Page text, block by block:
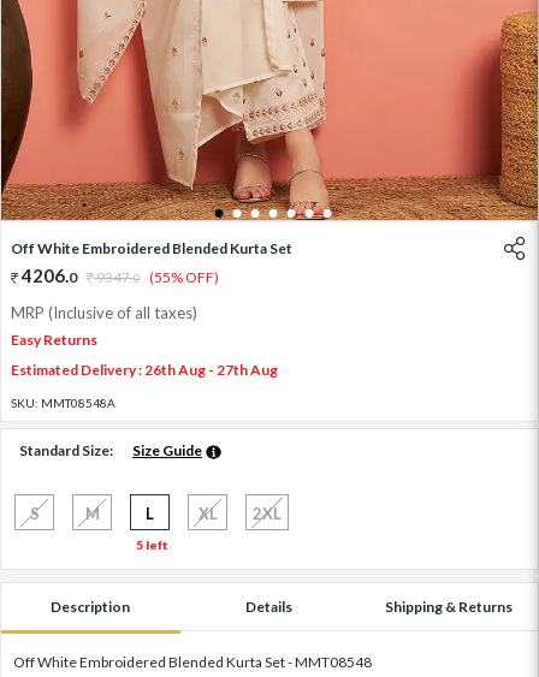
1 2 3 4 5 6 7
Off White Embroidered Blended Kurta Set
4206.0 9347.0 (55% OFF)
MRP (Inclusive of all taxes)
Easy Returns
Estimated Delivery : 26th Aug - 27th Aug
SKU: MMT08548A
Standard Size: Size Guide
S M L
5 left
XL 2XL
Description Details Shipping & Returns
Off White Embroidered Blended Kurta Set - MMT08548